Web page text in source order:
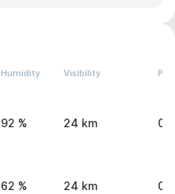
Humidity Visibility
92 % 24 km 0
62 % 24 km 0